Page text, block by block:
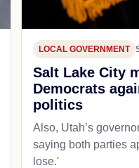
LOCAL GOVERNMENT
Salt Lake City
Democrats
politics
Also, Utah’s
saying both parties
lose.'